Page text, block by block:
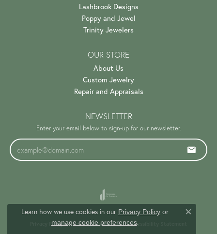
Lashbrook Designs
Poppy and Jewel
Trinity Jewelers
OUR STORE
About Us
Custom Jewelry
Repair and Appraisals
NEWSLETTER
Enter your email below to sign-up for our newsletter.
Privacy Policy Terms & Conditions Accessibility Statement
Learn how we use cookies in our Privacy Policyor
manage cookie preferences.
Close